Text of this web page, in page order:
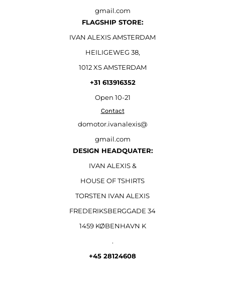
gmail.com
FLAGSHIP STORE:
IVAN ALEXIS AMSTERDAM
HEILIGEWEG 38,
1012 XS AMSTERDAM
+31 613916352
Open 10-21
Contact
domotor.ivanalexis@
gmail.com
DESIGN HEADQUATER:
IVAN ALEXIS &
HOUSE OF TSHIRTS
TORSTEN IVAN ALEXIS
FREDERIKSBERGGADE 34
1459 KØBENHAVN K
.
+45 28124608